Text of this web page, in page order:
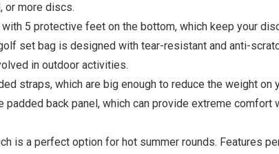
or more discs.
5 protective feet on the bottom, which keep your
set bag is designed with tear-resistant and anti-
in outdoor activities.
straps, which are big enough to reduce the weight on
back panel, which can provide extreme comfort
is a perfect option for hot summer rounds. Features